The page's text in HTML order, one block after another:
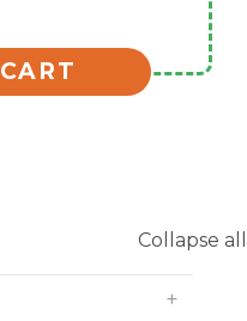
Collapse all